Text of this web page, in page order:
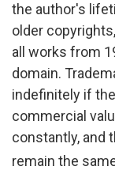
the author's
older
all works from
domain.
indefinitely if
commercial
constantly, and
remain the